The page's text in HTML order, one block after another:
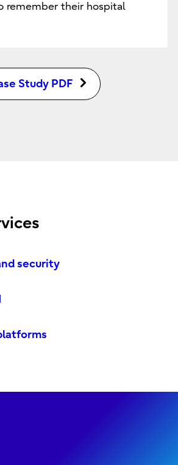
remember their hospital
Study PDF
security